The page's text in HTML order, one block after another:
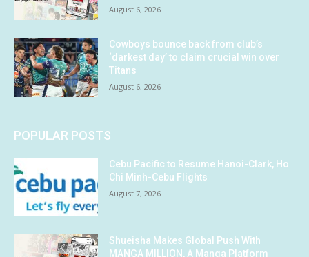
August 6, 2026
Cowboys bounce back from club’s
‘darkest day’ to claim crucial win over
Titans
August 6, 2026
POPULAR POSTS
Cebu Pacific to Resume Hanoi-Clark, Ho
Chi Minh-Cebu Flights
August 7, 2026
Shueisha Makes Global Push With
MANGA MILLION, A Manga Platform